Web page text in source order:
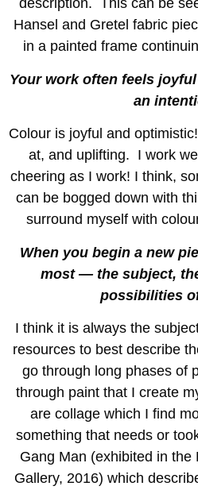
description. This can be
Hansel and Gretel fabric
in a painted frame
Your work often feels
an
Colour is joyful and
at, and uplifting. I work
cheering as I work! I think,
can be bogged down with
surround myself with
When you begin a new
most — the subject,
possibilities
I think it is always the
resources to best describe
go through long phases of
through paint that I create
are collage which I find
something that needs or
Gang Man (exhibited in the
Gallery, 2016) which